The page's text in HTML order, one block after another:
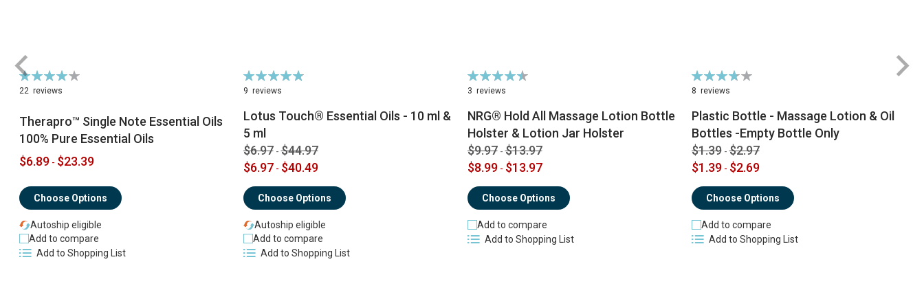
Rating:
79%
22 reviews
Therapro™ Single Note Essential Oils
100% Pure Essential Oils
$6.89 - $23.39
Choose Options
Autoship eligible
Add to compare
Add to Shopping List
Rating:
98%
9 reviews
Lotus Touch® Essential Oils - 10 ml &
5 ml
$6.97 -$44.97
$6.97 - $40.49
Choose Options
Autoship eligible
Add to compare
Add to Shopping List
Rating:
91%
3 reviews
NRG® Hold All Massage Lotion Bottle
Holster & Lotion Jar Holster
$9.97 -$13.97
$8.99 - $13.97
Choose Options
Add to compare
Add to Shopping List
Rating:
74%
8 reviews
Plastic Bottle - Massage Lotion & Oil
Bottles -Empty Bottle Only
$1.39 -$2.97
$1.39 - $2.69
Choose Options
Add to compare
Add to Shopping List